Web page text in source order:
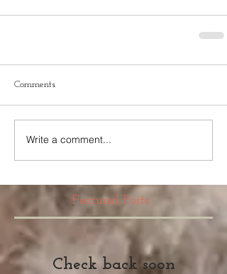
Comments
Write a comment...
Featured Posts
Check back soon